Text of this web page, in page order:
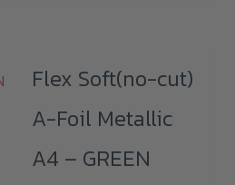
Flex Soft(no-cut)
A-Foil Metallic
A4 – GREEN